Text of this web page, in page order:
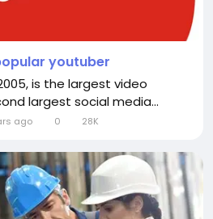
youtuber
is the largest video
largest social media...
ago 0 28K